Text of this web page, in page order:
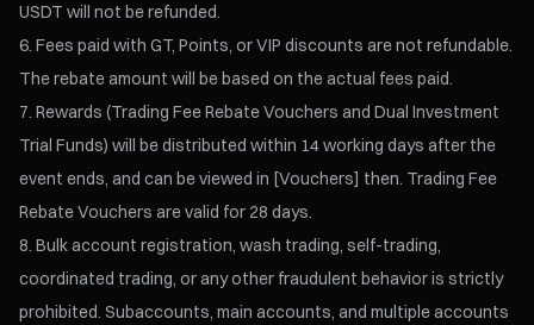
USDT will not be refunded.
Fees paid with GT, Points, or VIP discounts are not refundable.
The rebate amount will be based on the actual fees paid.
Rewards (Trading Fee Rebate Vouchers and Dual Investment
Trial Funds) will be distributed within 14 working days after the
event ends, and can be viewed in [Vouchers] then. Trading Fee
Rebate Vouchers are valid for 28 days.
Bulk account registration, wash trading, self-trading,
coordinated trading, or any other fraudulent behavior is strictly
prohibited. Subaccounts, main accounts, and multiple accounts